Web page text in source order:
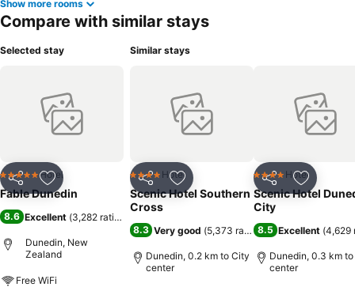
Show more rooms
Compare with similar stays
Selected stay
Share Add to favorites
5 Stars Hotel
Fable Dunedin
8.6 Excellent (3,282 ratings
Dunedin, New
Zealand
Free WiFi
Similar stays
Share Add to favorites
4 Stars Hotel
Scenic Hotel Southern
Cross
8.3 Very good (5,373 ratings)
Dunedin, 0.2 km to City
center
Share Add to
4 Stars Hotel
Scenic Hotel
City
8.5 Excellent (4,629
Dunedin, 0.3 km
center